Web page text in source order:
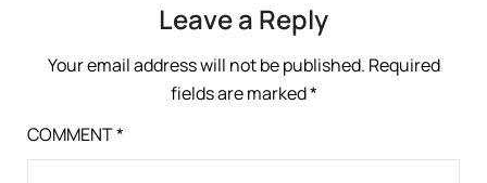
Leave a Reply
Your email address will not be published. Required
fields are marked*
COMMENT*